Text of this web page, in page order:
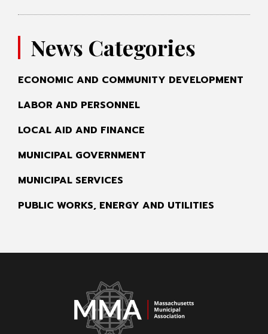
News Categories
ECONOMIC AND COMMUNITY DEVELOPMENT
LABOR AND PERSONNEL
LOCAL AID AND FINANCE
MUNICIPAL GOVERNMENT
MUNICIPAL SERVICES
PUBLIC WORKS, ENERGY AND UTILITIES